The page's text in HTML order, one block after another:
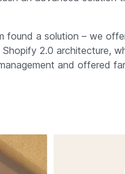
found a solution – we
2.0 architecture,
and offered